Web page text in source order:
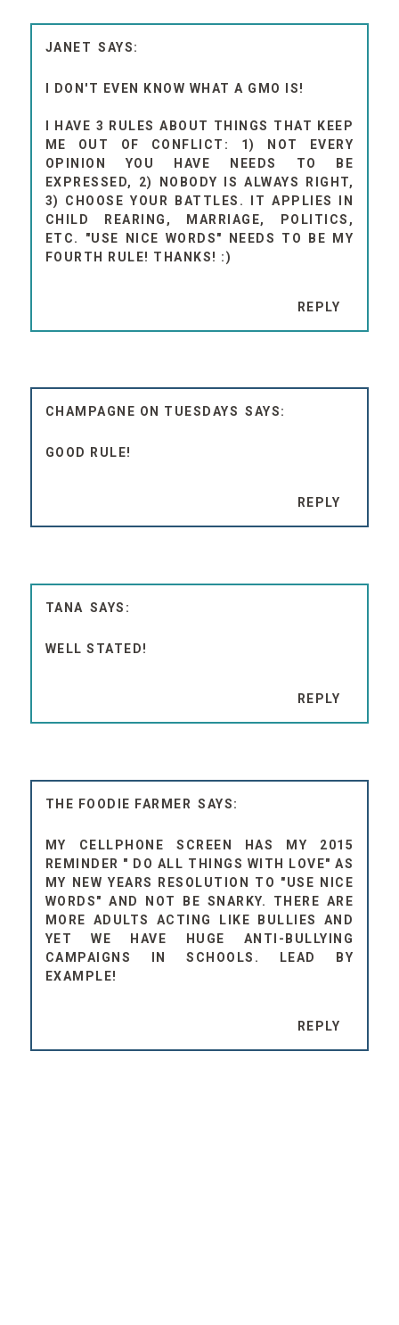
JANET
I DON'T EVEN KNOW WHAT A GMO IS!
I HAVE 3 RULES ABOUT THINGS THAT KEEP
ME OUT OF CONFLICT: 1) NOT EVERY
OPINION YOU HAVE NEEDS TO BE
EXPRESSED, 2) NOBODY IS ALWAYS RIGHT,
3) CHOOSE YOUR BATTLES. IT APPLIES IN
CHILD REARING, MARRIAGE, POLITICS,
ETC. "USE NICE WORDS" NEEDS TO BE MY
FOURTH RULE! THANKS! :)
REPLY
CHAMPAGNE ON TUESDAYS
GOOD RULE!
REPLY
TANA
WELL STATED!
REPLY
THE FOODIE FARMER
MY CELLPHONE SCREEN HAS MY 2015
REMINDER " DO ALL THINGS WITH LOVE" AS
MY NEW YEARS RESOLUTION TO "USE NICE
WORDS" AND NOT BE SNARKY. THERE ARE
MORE ADULTS ACTING LIKE BULLIES AND
YET WE HAVE HUGE ANTI-BULLYING
CAMPAIGNS IN SCHOOLS. LEAD BY
EXAMPLE!
REPLY